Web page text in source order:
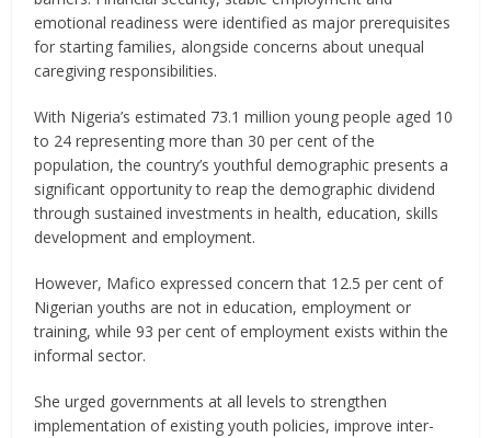
emotional readiness were identified as major prerequisites
for starting families, alongside concerns about unequal
caregiving responsibilities.
With Nigeria’s estimated 73.1 million young people aged 10
to 24 representing more than 30 per cent of the
population, the country’s youthful demographic presents a
significant opportunity to reap the demographic dividend
through sustained investments in health, education, skills
development and employment.
However, Mafico expressed concern that 12.5 per cent of
Nigerian youths are not in education, employment or
training, while 93 per cent of employment exists within the
informal sector.
She urged governments at all levels to strengthen
implementation of existing youth policies, improve inter-